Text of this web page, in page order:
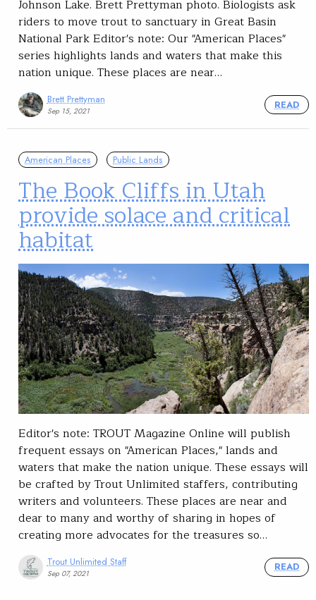
Johnson Lake. Brett Prettyman photo. Biologists ask
riders to move trout to sanctuary in Great Basin
National Park Editor's note: Our "American Places"
series highlights lands and waters that make this
nation unique. These places are near…
Brett Prettyman
Sep 15, 2021
READ
American Places Public Lands
The Book Cliffs in Utah
provide solace and critical
habitat
Editor's note: TROUT Magazine Online will publish
frequent essays on "American Places," lands and
waters that make the nation unique. These essays will
be crafted by Trout Unlimited staffers, contributing
writers and volunteers. These places are near and
dear to many and worthy of sharing in hopes of
creating more advocates for the treasures so…
Trout Unlimited Staff
Sep 07, 2021
READ